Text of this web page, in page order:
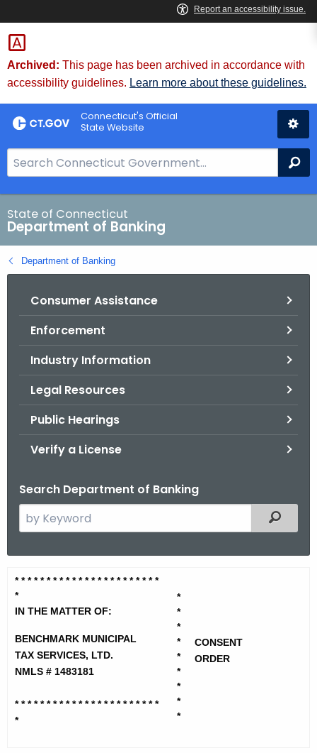
Skip
to
Content
Skip
to
Chat
Archived: This page has been archived in accordance with
accessibility guidelines. Learn more about these guidelines.
Connecticut's Official
State Website
e
a
r
c
h
B
State of Connecticut
Department of Banking
Department of Banking
Consumer Assistance
Enforcement
Industry Information
Legal Resources
Public Hearings
Verify a License
Search Department of Banking
e
c
t
h
e
c
r
Filtered
B
e
c
h
m
a
* * * * * * * * * * * * * * * * * * * * * * *
*
IN THE MATTER OF:
BENCHMARK MUNICIPAL
TAX SERVICES, LTD.
NMLS # 1483181
* * * * * * * * * * * * * * * * * * * * * * *
*
*
*
*
*
*
*
*
*
*
CONSENT
ORDER